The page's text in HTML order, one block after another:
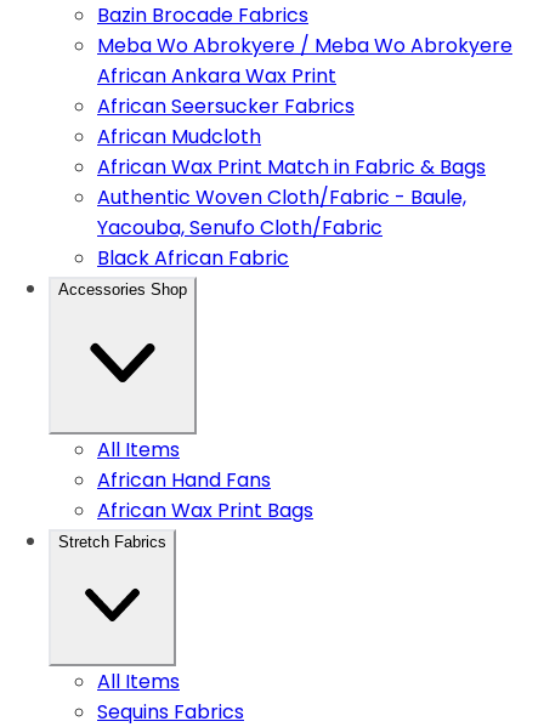
Bazin Brocade Fabrics
Meba Wo Abrokyere / Meba Wo Abrokyere
African Ankara Wax Print
African Seersucker Fabrics
African Mudcloth
African Wax Print Match in Fabric & Bags
Authentic Woven Cloth/Fabric - Baule,
Yacouba, Senufo Cloth/Fabric
Black African Fabric
Accessories Shop
All Items
African Hand Fans
African Wax Print Bags
Stretch Fabrics
All Items
Sequins Fabrics